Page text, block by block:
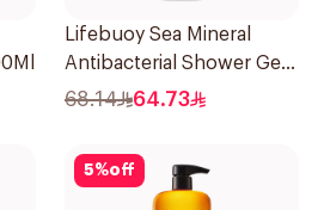
Lifebuoy Sea Mineral
Antibacterial Shower Gel
700ml
68.14 64.73
5%off